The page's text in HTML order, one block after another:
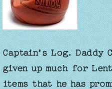
Captain’s Log. Daddy
given up much for
items that he has